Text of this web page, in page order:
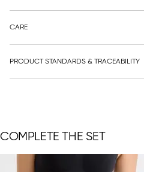
CARE
PRODUCT STANDARDS & TRACEABILITY
COMPLETE THE SET